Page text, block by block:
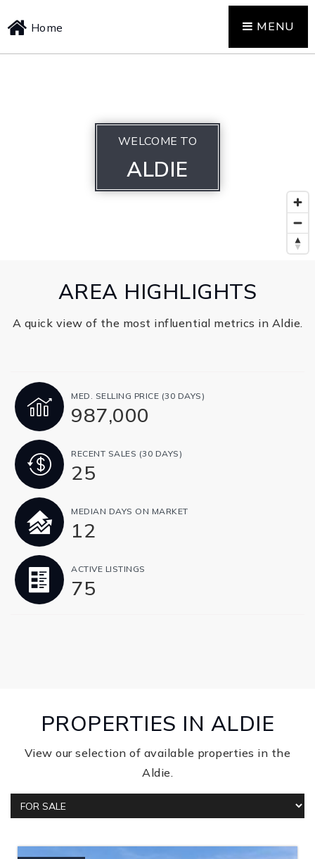
Home MENU
WELCOME TO
ALDIE
AREA HIGHLIGHTS
A quick view of the most influential metrics in Aldie.
MED. SELLING PRICE (30 DAYS)
987,000
RECENT SALES (30 DAYS)
25
MEDIAN DAYS ON MARKET
12
ACTIVE LISTINGS
75
PROPERTIES IN ALDIE
View our selection of available properties in the
Aldie.